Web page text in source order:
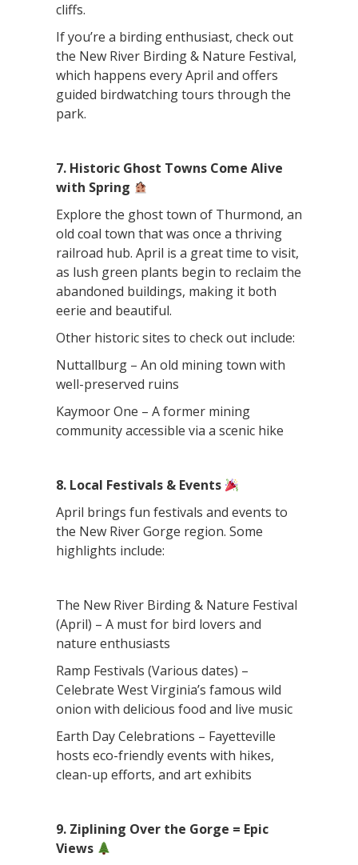
cliffs.
If you’re a birding enthusiast, check out
the New River Birding & Nature Festival,
which happens every April and offers
guided birdwatching tours through the
park.
7. Historic Ghost Towns Come Alive
with Spring
Explore the ghost town of Thurmond, an
old coal town that was once a thriving
railroad hub. April is a great time to visit,
as lush green plants begin to reclaim the
abandoned buildings, making it both
eerie and beautiful.
Other historic sites to check out include:
Nuttallburg – An old mining town with
well-preserved ruins
Kaymoor One – A former mining
community accessible via a scenic hike
8. Local Festivals & Events
April brings fun festivals and events to
the New River Gorge region. Some
highlights include:
The New River Birding & Nature Festival
(April) – A must for bird lovers and
nature enthusiasts
Ramp Festivals (Various dates) –
Celebrate West Virginia’s famous wild
onion with delicious food and live music
Earth Day Celebrations – Fayetteville
hosts eco-friendly events with hikes,
clean-up efforts, and art exhibits
9. Ziplining Over the Gorge = Epic
Views